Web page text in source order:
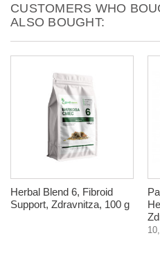
CUSTOMERS WHO
ALSO BOUGHT:
Herbal Blend 6, Fibroid
Support, Zdravnitza, 100 g